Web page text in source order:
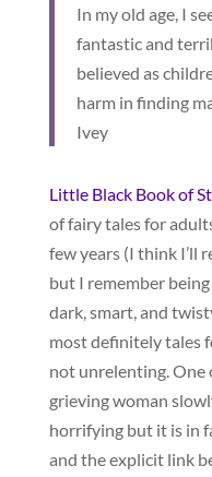
In my old age, I
fantastic and
believed as
harm in finding
Ivey
Little Black Book of
of fairy tales for
few years (I think I’ll
but I remember
dark, smart, and
most definitely tales
not unrelenting. One
grieving woman
horrifying but it is in
and the explicit link